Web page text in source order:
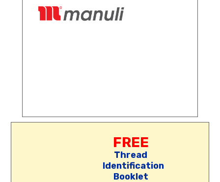
FREE
Thread
Identification
Booklet